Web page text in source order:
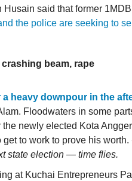
said that former 1MDB
the police are seeking to
beam, rape
heavy downpour in the
Floodwaters in some
newly elected Kota
to work to prove his worth.
state election — time flies.
at Kuchai Entrepreneurs